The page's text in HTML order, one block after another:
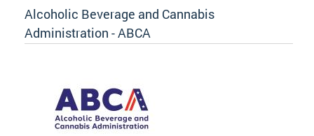
Alcoholic Beverage and Cannabis
Administration - ABCA